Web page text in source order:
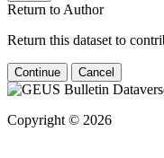
Return to Author
Return this dataset to
Continue Cancel
Copyright © 2026